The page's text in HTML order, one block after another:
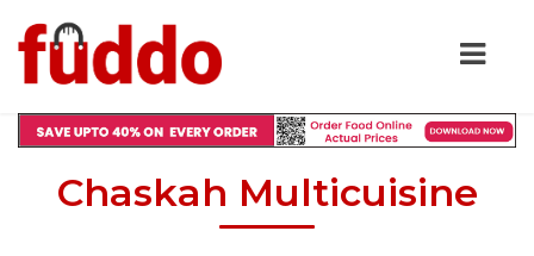
Chaskah Multicuisine